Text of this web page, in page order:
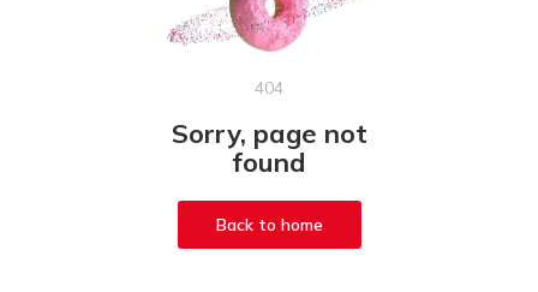
404
Sorry, page not
found
Back to home